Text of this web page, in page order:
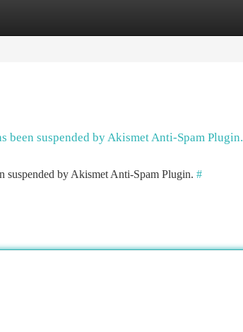
been suspended by Akismet Anti-Spam Plugin.
suspended by Akismet Anti-Spam Plugin. #